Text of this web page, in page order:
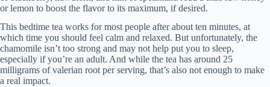
or lemon to boost the flavor to its maximum, if desired.
This bedtime tea works for most people after about ten minutes, at
which time you should feel calm and relaxed. But unfortunately, the
chamomile isn’t too strong and may not help put you to sleep,
especially if you’re an adult. And while the tea has around 25
milligrams of valerian root per serving, that’s also not enough to make
a real impact.